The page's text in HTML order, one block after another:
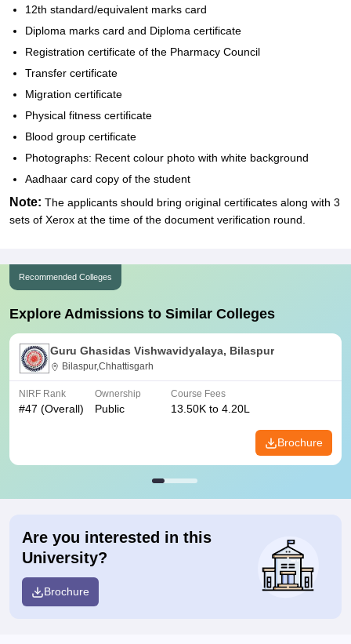
12th standard/equivalent marks card
Diploma marks card and Diploma certificate
Registration certificate of the Pharmacy Council
Transfer certificate
Migration certificate
Physical fitness certificate
Blood group certificate
Photographs: Recent colour photo with white background
Aadhaar card copy of the student
Note: The applicants should bring original certificates along with 3
sets of Xerox at the time of the document verification round.
Recommended Colleges
Explore Admissions to Similar Colleges
Guru Ghasidas Vishwavidyalaya, Bilaspur
Bilaspur,Chhattisgarh
NIRF Rank
#47 (Overall)
Ownership
Public
Course Fees
13.50K to 4.20L
Brochure
Are you interested in this
University?
Brochure